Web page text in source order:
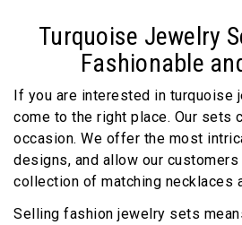
Turquoise Jewelry
Fashionable
If you are interested in turquoise
come to the right place. Our sets
occasion. We offer the most
designs, and allow our
collection of matching necklaces
Selling fashion jewelry sets